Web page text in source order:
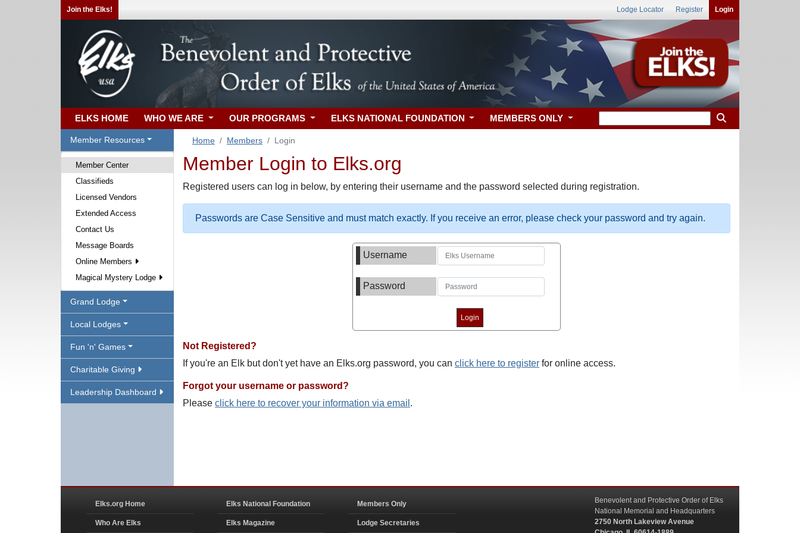
Join the Elks! Lodge Locator Register Login
ELKS HOME WHO WE ARE OUR PROGRAMS ELKS NATIONAL FOUNDATION MEMBERS ONLY
Member Resources
Member Center
Classifieds
Licensed Vendors
Extended Access
Contact Us
Message Boards
Online Members
Magical Mystery Lodge
Grand Lodge
Local Lodges
Fun 'n' Games
Charitable Giving
Leadership Dashboard
Home Members Login
Member Login to Elks.org
Registered users can log in below, by entering their username and the password selected during registration.
Passwords are Case Sensitive and must match exactly. If you receive an error, please check your password and try again.
Username
Password
Not Registered?
If you're an Elk but don't yet have an Elks.org password, you can click here to register for online access.
Forgot your username or password?
Please click here to recover your information via email .
Elks.org Home
Who Are Elks
Elks National Foundation
Elks Magazine
Members Only
Lodge Secretaries
Benevolent and Protective Order of Elks
National Memorial and Headquarters
2750 North Lakeview Avenue